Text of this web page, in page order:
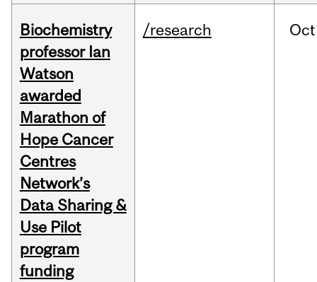
Biochemistry
professor Ian
Watson
awarded
Marathon of
Hope Cancer
Centres
Network’s
Data Sharing &
Use Pilot
program
funding
/research Oct